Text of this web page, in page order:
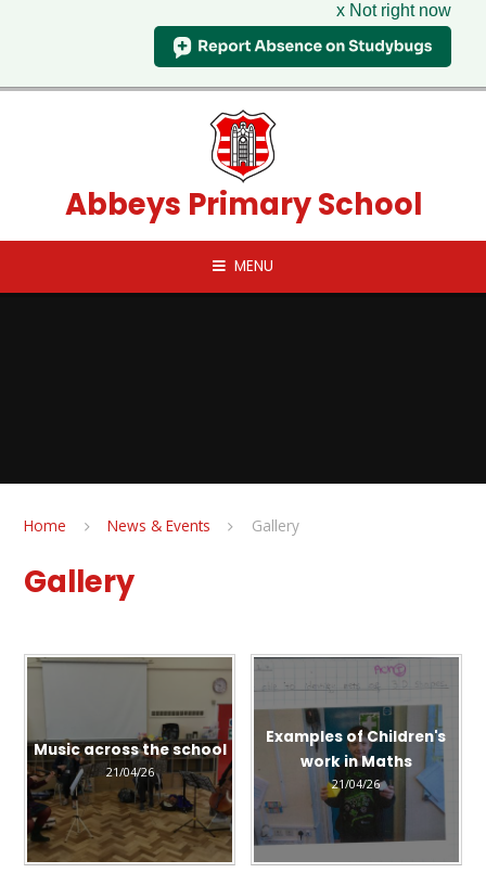
x Not right now
Abbeys Primary School
MENU
Home News & Events Gallery
Gallery
Music across the school
21/04/26
Examples of Children's
work in Maths
21/04/26